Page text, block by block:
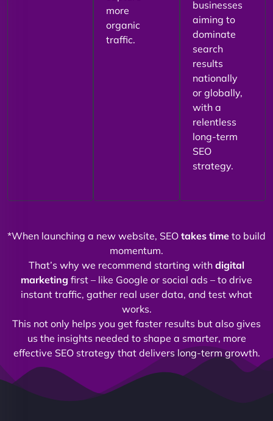
more
organic
traffic.
businesses
aiming to
dominate
search
results
nationally
or globally,
with a
relentless
long-term
SEO
strategy.
*When launching a new website, SEO takes time to build
momentum.
That’s why we recommend starting with digital
marketing first – like Google or social ads – to drive
instant traffic, gather real user data, and test what
works.
This not only helps you get faster results but also gives
us the insights needed to shape a smarter, more
effective SEO strategy that delivers long-term growth.